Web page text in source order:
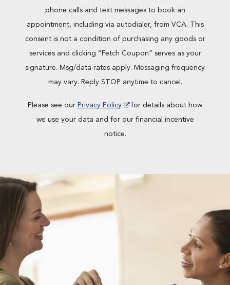
phone calls and text messages to book an
appointment, including via autodialer, from VCA. This
consent is not a condition of purchasing any goods or
services and clicking “Fetch Coupon” serves as your
signature. Msg/data rates apply. Messaging frequency
may vary. Reply STOP anytime to cancel.
Please see our Privacy Policy
for details about how
we use your data and for our financial incentive
notice.